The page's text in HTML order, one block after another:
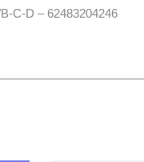
C-D – 62483204246